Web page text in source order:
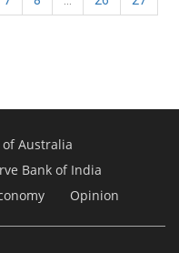
of Australia
Bank of India
Opinion